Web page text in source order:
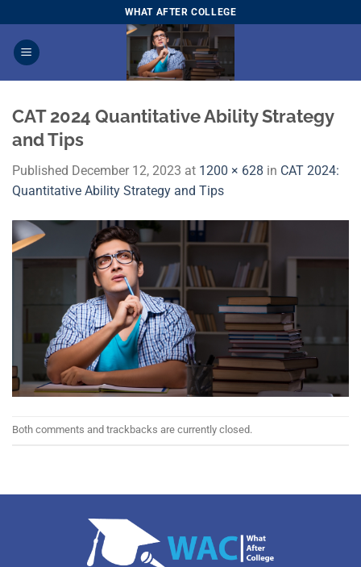
to
content
WHAT AFTER COLLEGE
CAT 2024 Quantitative Ability Strategy
and Tips
Published December 12, 2023 at 1200 × 628 in CAT 2024:
Quantitative Ability Strategy and Tips
Both comments and trackbacks are currently closed.